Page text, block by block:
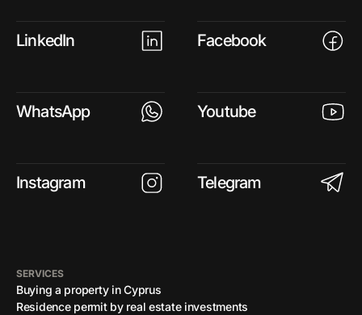
LinkedIn Facebook
WhatsApp Youtube
Instagram Telegram
SERVICES
Buying a property in Cyprus
Residence permit by real estate investments